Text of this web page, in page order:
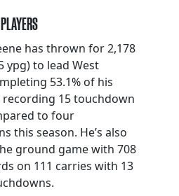
has thrown for 2,178
ypg) to lead West
53.1% of his
recording 15 touchdown
to four
this season. He’s also
ground game with 708
on 111 carries with 13